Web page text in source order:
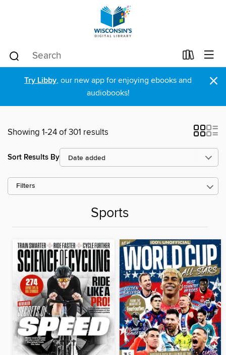
Try Libby, our new app for enjoying ebooks and
audiobooks!
×
Showing 1-24 of 301 results
Sort Results By
Filters
Sports